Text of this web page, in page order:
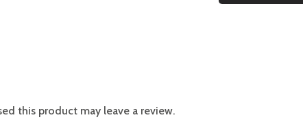
this product may leave a review.